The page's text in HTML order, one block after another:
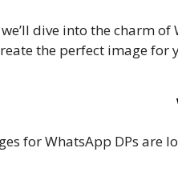
dive into the charm
the perfect image for
for WhatsApp DPs are